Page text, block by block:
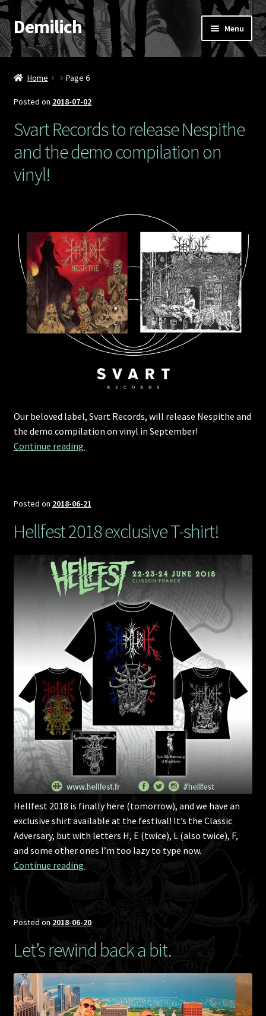
Skip
to
navigation
Skip
to
content
Demilich Menu
News
FAQ
Booking & Contact
Home Page 6
Posted on 2018-07-02
Svart Records to release Nespithe
and the demo compilation on
vinyl!
Our beloved label, Svart Records, will release Nespithe and
the demo compilation on vinyl in September!
Continue reading
Posted on 2018-06-21
Hellfest 2018 exclusive T-shirt!
Hellfest 2018 is finally here (tomorrow), and we have an
exclusive shirt available at the festival! It’s the Classic
Adversary, but with letters H, E (twice), L (also twice), F,
and some other ones I’m too lazy to type now.
Continue reading
Posted on 2018-06-20
Let’s rewind back a bit.